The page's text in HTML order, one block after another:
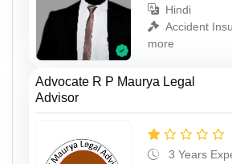
Hindi
Accident
more
Advocate R P Maurya Legal
Advisor
3 Years